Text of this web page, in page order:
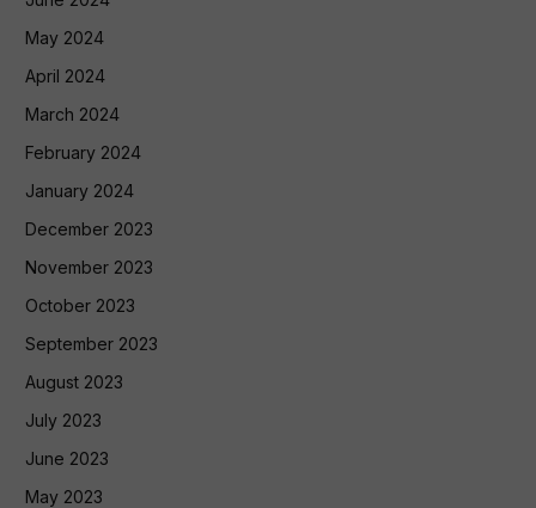
May 2024
April 2024
March 2024
February 2024
January 2024
December 2023
November 2023
October 2023
September 2023
August 2023
July 2023
June 2023
May 2023